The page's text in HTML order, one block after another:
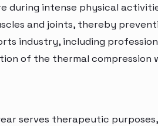
during intense physical
and joints, thereby
industry, including
of the thermal compression
serves therapeutic